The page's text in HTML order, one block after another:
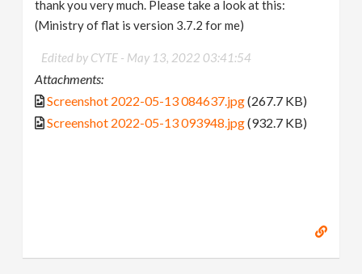
thank you very much. Please take a look at this:
(Ministry of flat is version 3.7.2 for me)
Edited by CYTE - May 13, 2022 03:41:54
Attachments:
Screenshot 2022-05-13 084637.jpg(267.7 KB)
Screenshot 2022-05-13 093948.jpg(932.7 KB)